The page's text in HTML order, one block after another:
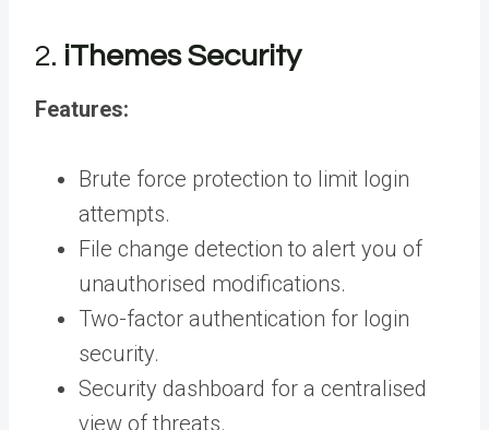
2. iThemes Security
Features:
Brute force protection to limit login
attempts.
File change detection to alert you of
unauthorised modifications.
Two-factor authentication for login
security.
Security dashboard for a centralised
view of threats.